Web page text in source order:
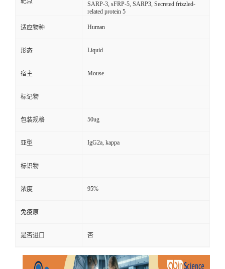
SARP-3, sFRP-5, SARP3, Secreted frizzled-
related protein 5
适应物种 Human
形态 Liquid
宿主 Mouse
标记物
包装规格 50ug
亚型 IgG2a, kappa
标识物
浓度 95%
免疫原
是否进口 否